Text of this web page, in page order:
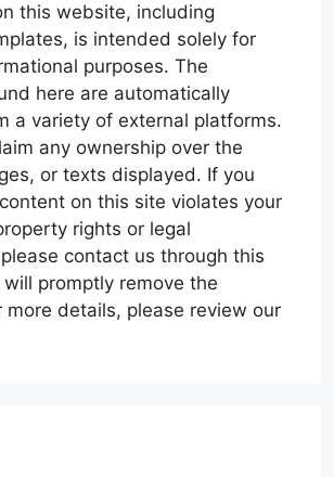
this website, including
is intended solely for
purposes. The
here are automatically
a variety of external platforms.
any ownership over the
or texts displayed. If you
on this site violates your
rights or legal
contact us through this
promptly remove the
more details, please review our